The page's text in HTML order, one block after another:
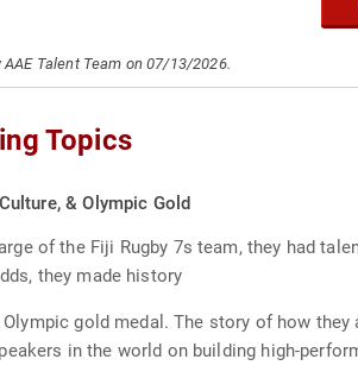
Talent Team on 07/13/2026.
Topics
& Olympic Gold
of the Fiji Rugby 7s team, they had
they made history
gold medal. The story of how
in the world on building high-